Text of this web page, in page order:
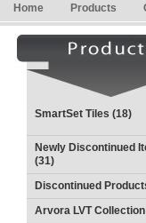
Home Products
SmartSet Tiles (18)
Newly Discontinued
(31)
Discontinued
Arvora LVT